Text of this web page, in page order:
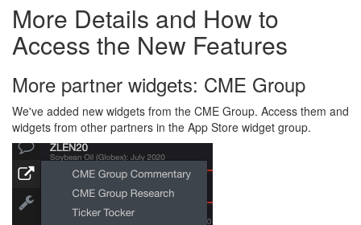
More Details and How to
Access the New Features
More partner widgets: CME Group
We've added new widgets from the CME Group. Access them and
widgets from other partners in the App Store widget group.